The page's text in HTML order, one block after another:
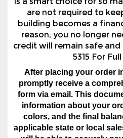
credit will remain safe and
5315 For
After placing your order
promptly receive a
form via email. This
colors, and the final
applicable state or local
will be able to securely
order. The order
from 1 to 24 hours,
the